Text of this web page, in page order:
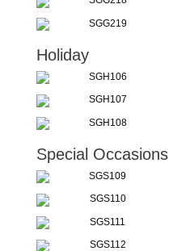
SGG219
Holiday
SGH106
SGH107
SGH108
Special Occasions
SGS109
SGS110
SGS111
SGS112